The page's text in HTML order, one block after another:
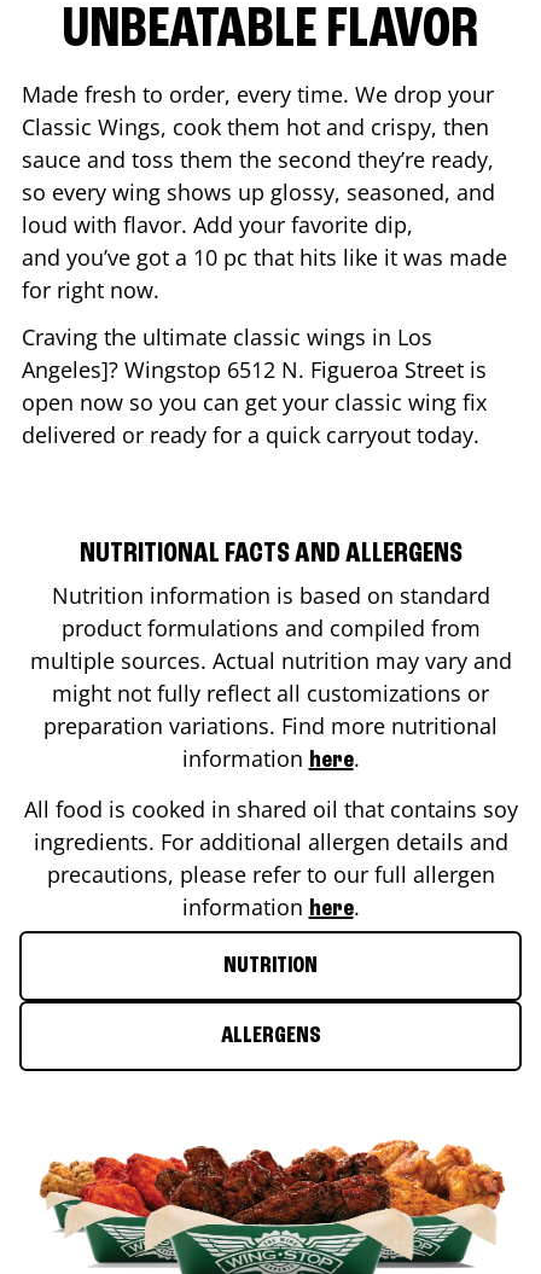
UNBEATABLE FLAVOR
Made fresh to order, every time. We drop your
Classic Wings, cook them hot and crispy, then
sauce and toss them the second they’re ready,
so every wing shows up glossy, seasoned, and
loud with flavor. Add your favorite dip,
and you’ve got a 10 pc that hits like it was made
for right now.
Craving the ultimate classic wings in Los
Angeles]? Wingstop 6512 N. Figueroa Street is
open now so you can get your classic wing fix
delivered or ready for a quick carryout today.
NUTRITIONAL FACTS AND ALLERGENS
Nutrition information is based on standard
product formulations and compiled from
multiple sources. Actual nutrition may vary and
might not fully reflect all customizations or
preparation variations. Find more nutritional
information here.
All food is cooked in shared oil that contains soy
ingredients. For additional allergen details and
precautions, please refer to our full allergen
information here.
NUTRITION
ALLERGENS